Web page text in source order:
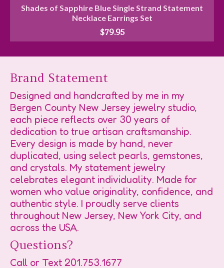
Shades of Sapphire Blue Single Strand Statement
Necklace Earrings Set
$79.95
Brand Statement
Designed and handcrafted by me in my
Bergen County New Jersey jewelry studio,
each piece reflects over 30 years of
dedication to true artisan craftsmanship.
Every design is made by hand, never
duplicated, using select pearls, gemstones,
and crystals. My statement jewelry
celebrates elegant individuality. Made for
women who value originality, confidence, and
authentic style. I proudly serve clients
throughout New Jersey, New York City, and
across the USA.
Questions?
Call or Text 201.753.1677